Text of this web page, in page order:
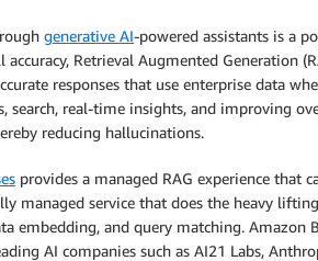
generative AI-powered assistants is a
Retrieval Augmented Generation
responses that use enterprise data
search, real-time insights, and improving
reducing hallucinations.
provides a managed RAG experience that
managed service that does the heavy
embedding, and query matching. Amazon
AI companies such as AI21 Labs,